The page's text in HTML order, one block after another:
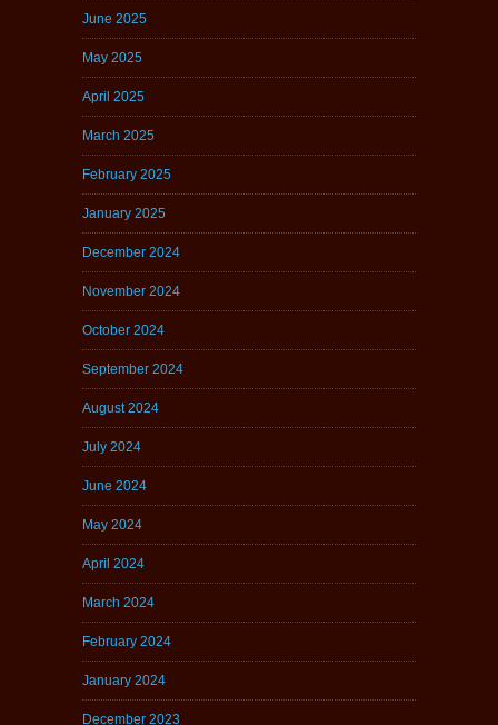
June 2025
May 2025
April 2025
March 2025
February 2025
January 2025
December 2024
November 2024
October 2024
September 2024
August 2024
July 2024
June 2024
May 2024
April 2024
March 2024
February 2024
January 2024
December 2023